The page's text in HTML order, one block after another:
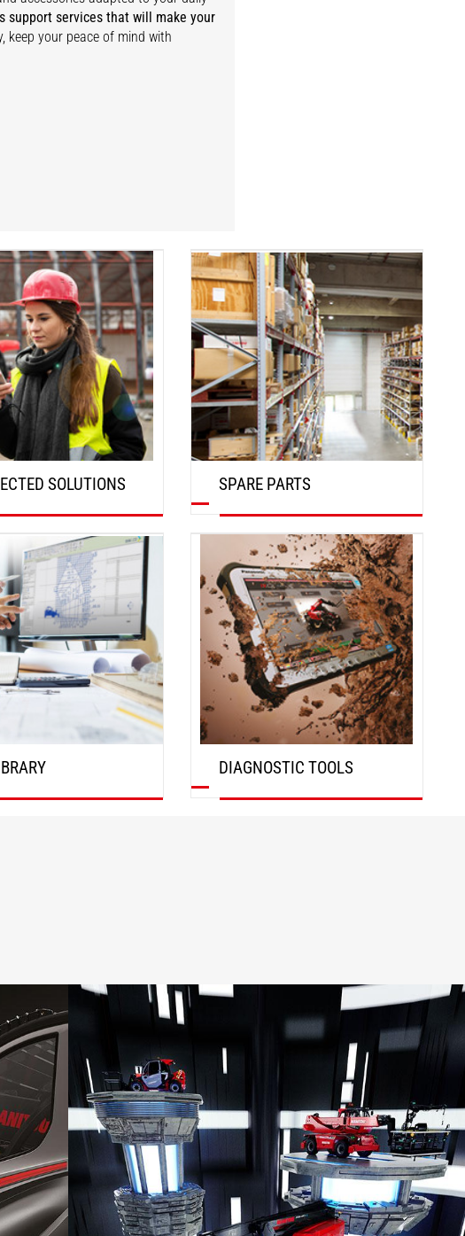
support services that will make your
keep your peace of mind with
SOLUTIONS SPARE PARTS
DISCOVER
DIAGNOSTIC TOOLS